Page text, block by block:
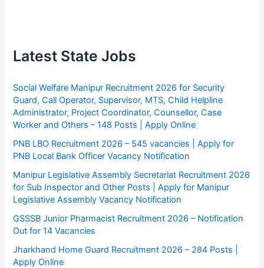
Latest State Jobs
Social Welfare Manipur Recruitment 2026 for Security
Guard, Call Operator, Supervisor, MTS, Child Helpline
Administrator, Project Coordinator, Counsellor, Case
Worker and Others – 148 Posts | Apply Online
PNB LBO Recruitment 2026 – 545 vacancies | Apply for
PNB Local Bank Officer Vacancy Notification
Manipur Legislative Assembly Secretariat Recruitment 2026
for Sub Inspector and Other Posts | Apply for Manipur
Legislative Assembly Vacancy Notification
GSSSB Junior Pharmacist Recruitment 2026 – Notification
Out for 14 Vacancies
Jharkhand Home Guard Recruitment 2026 – 284 Posts |
Apply Online